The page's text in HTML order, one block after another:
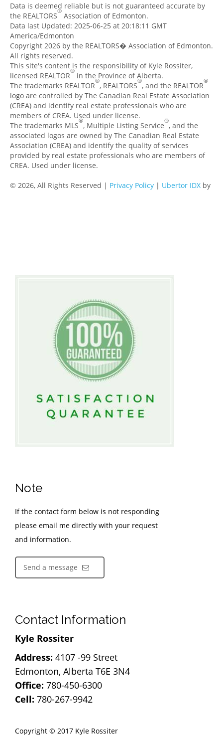
Data is deemed reliable but is not guaranteed accurate by
the REALTORS® Association of Edmonton.
Data last Updated: 2025-06-25 at 20:18:11 GMT
America/Edmonton
Copyright 2026 by the REALTORS� Association of Edmonton.
All rights reserved.
This site's content is the responsibility of Kyle Rossiter,
licensed REALTOR® in the Province of Alberta.
The trademarks REALTOR®, REALTORS®, and the REALTOR®
logo are controlled by The Canadian Real Estate Association
(CREA) and identify real estate professionals who are
members of CREA. Used under license.
The trademarks MLS®, Multiple Listing Service®, and the
associated logos are owned by The Canadian Real Estate
Association (CREA) and identify the quality of services
provided by real estate professionals who are members of
CREA. Used under license.
© 2026, All Rights Reserved | Privacy Policy | Ubertor IDX by
Note
If the contact form below is not responding
please email me directly with your request
and information.
Send a message
Contact Information
Kyle Rossiter
Address: 4107 -99 Street
Edmonton, Alberta T6E 3N4
Office: 780-450-6300
Cell: 780-267-9942
Copyright © 2017 Kyle Rossiter